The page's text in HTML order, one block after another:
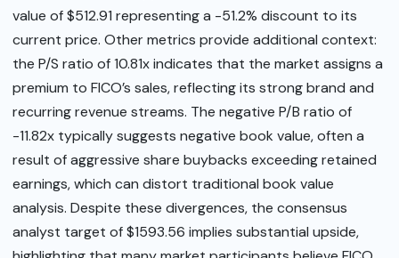
value of $512.91 representing a -51.2% discount to its
current price. Other metrics provide additional context:
the P/S ratio of 10.81x indicates that the market assigns a
premium to FICO’s sales, reflecting its strong brand and
recurring revenue streams. The negative P/B ratio of
-11.82x typically suggests negative book value, often a
result of aggressive share buybacks exceeding retained
earnings, which can distort traditional book value
analysis. Despite these divergences, the consensus
analyst target of $1593.56 implies substantial upside,